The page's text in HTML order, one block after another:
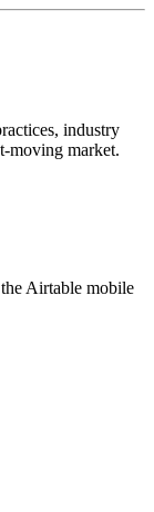
industry
moving market.
Airtable mobile